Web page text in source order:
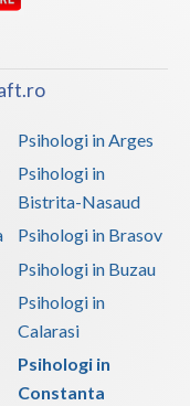
Psihologi in Arges
Psihologi in
Bistrita-Nasaud
Psihologi in Brasov
Psihologi in Buzau
Psihologi in
Calarasi
Psihologi in
Constanta